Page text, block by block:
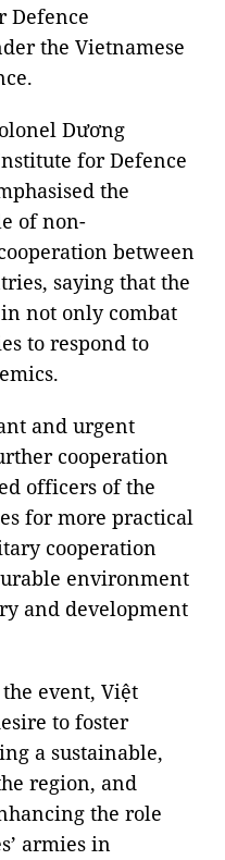
Defence
the Vietnamese
Dương
for Defence
the
of non-
between
saying that the
not only combat
to respond to
and urgent
cooperation
officers of the
for more practical
cooperation
environment
and development
event, Việt
to foster
a sustainable,
region, and
the role
armies in